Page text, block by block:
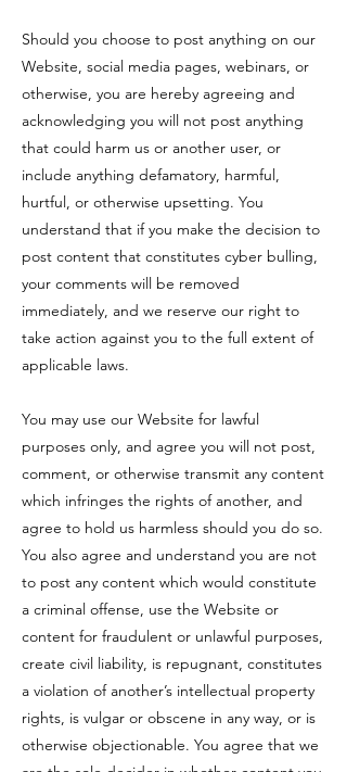
Should you choose to post anything on our
Website, social media pages, webinars, or
otherwise, you are hereby agreeing and
acknowledging you will not post anything
that could harm us or another user, or
include anything defamatory, harmful,
hurtful, or otherwise upsetting. You
understand that if you make the decision to
post content that constitutes cyber bulling,
your comments will be removed
immediately, and we reserve our right to
take action against you to the full extent of
applicable laws.
You may use our Website for lawful
purposes only, and agree you will not post,
comment, or otherwise transmit any content
which infringes the rights of another, and
agree to hold us harmless should you do so.
You also agree and understand you are not
to post any content which would constitute
a criminal offense, use the Website or
content for fraudulent or unlawful purposes,
create civil liability, is repugnant, constitutes
a violation of another’s intellectual property
rights, is vulgar or obscene in any way, or is
otherwise objectionable. You agree that we